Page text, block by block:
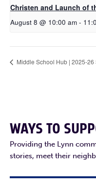
Christen and Launch of
August 8 @ 10:00 am -
Middle School Hub | 2025-26
WAYS TO
Providing the Lynn
stories, meet their